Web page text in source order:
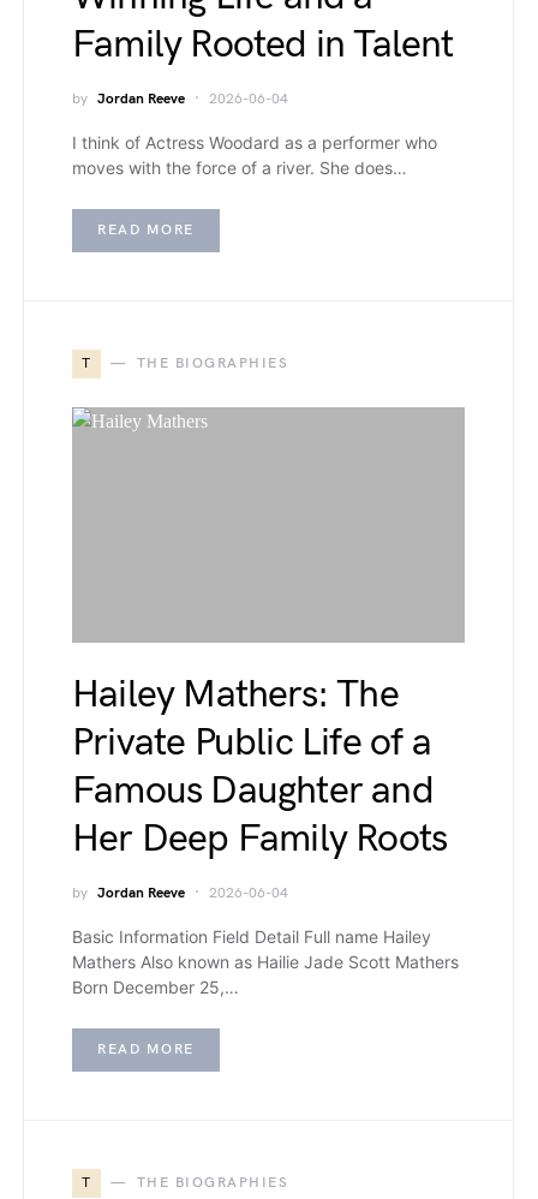
Family Rooted in Talent
by Jordan Reeve 2026-06-04
I think of Actress Woodard as a performer who
moves with the force of a river. She does…
READ MORE
T THE BIOGRAPHIES
Hailey Mathers: The
Private Public Life of a
Famous Daughter and
Her Deep Family Roots
by Jordan Reeve 2026-06-04
Basic Information Field Detail Full name Hailey
Mathers Also known as Hailie Jade Scott Mathers
Born December 25,…
READ MORE
T THE BIOGRAPHIES